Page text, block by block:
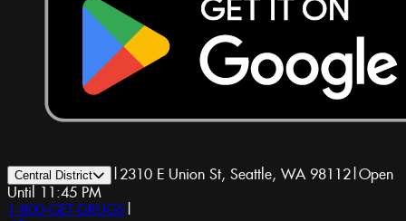
Central District | 2310 E Union St, Seattle, WA 98112|Open
Until 11:45 PM
1-800-GET-DRUGS |